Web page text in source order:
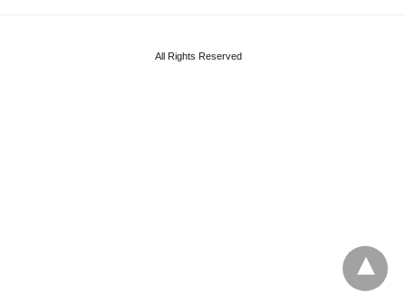
All Rights Reserved